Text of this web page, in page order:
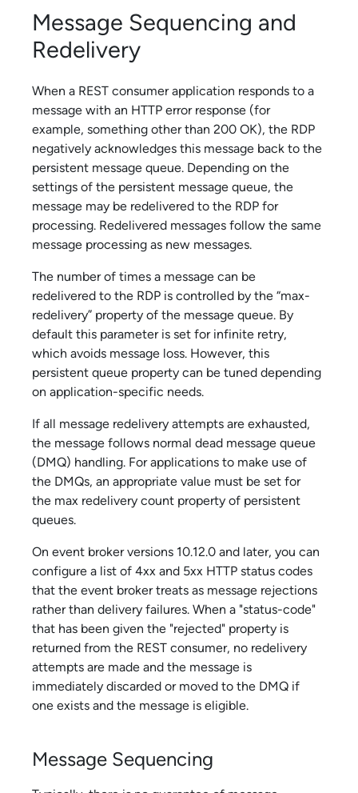
Message Sequencing and
Redelivery
When a REST consumer application responds to a
message with an HTTP error response (for
example, something other than 200 OK), the RDP
negatively acknowledges this message back to the
persistent message queue. Depending on the
settings of the persistent message queue, the
message may be redelivered to the RDP for
processing. Redelivered messages follow the same
message processing as new messages.
The number of times a message can be
redelivered to the RDP is controlled by the “max-
redelivery” property of the message queue. By
default this parameter is set for infinite retry,
which avoids message loss. However, this
persistent queue property can be tuned depending
on application-specific needs.
If all message redelivery attempts are exhausted,
the message follows normal dead message queue
(DMQ) handling. For applications to make use of
the DMQs, an appropriate value must be set for
the max redelivery count property of persistent
queues.
On event broker versions 10.12.0 and later, you can
configure a list of 4xx and 5xx HTTP status codes
that the event broker treats as message rejections
rather than delivery failures. When a "status-code"
that has been given the "rejected" property is
returned from the REST consumer, no redelivery
attempts are made and the message is
immediately discarded or moved to the DMQ if
one exists and the message is eligible.
Message Sequencing